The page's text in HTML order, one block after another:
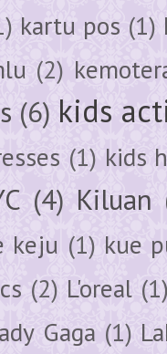
kartu pos (1)
(2)
(6) kids
(1) kids
(4) Kiluan
keju (1) kue
(2) L'oreal
Gaga (1)